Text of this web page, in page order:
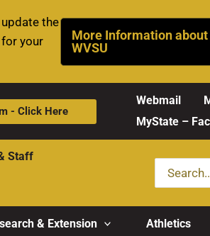
the
your
More Information
WVSU
- Click Here
Webmail
MyState –
Staff
Search
for:
& Extension Athletics